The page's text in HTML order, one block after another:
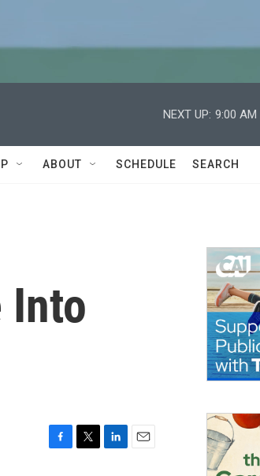
NEXT UP: 9:00 AM
ABOUT SCHEDULE SEARCH
Into